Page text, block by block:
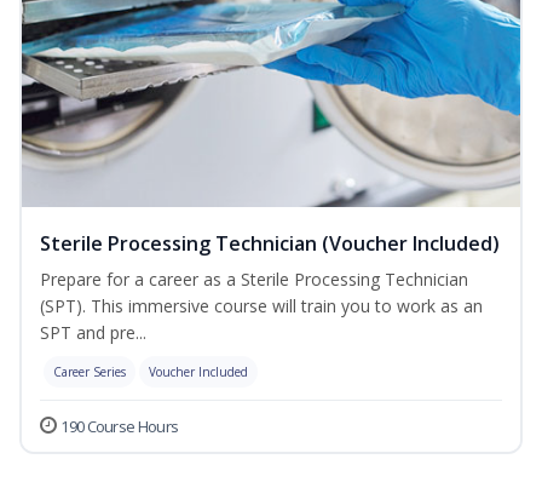
Sterile Processing Technician (Voucher Included)
Prepare for a career as a Sterile Processing Technician
(SPT). This immersive course will train you to work as an
SPT and pre...
Career Series Voucher Included
190 Course Hours